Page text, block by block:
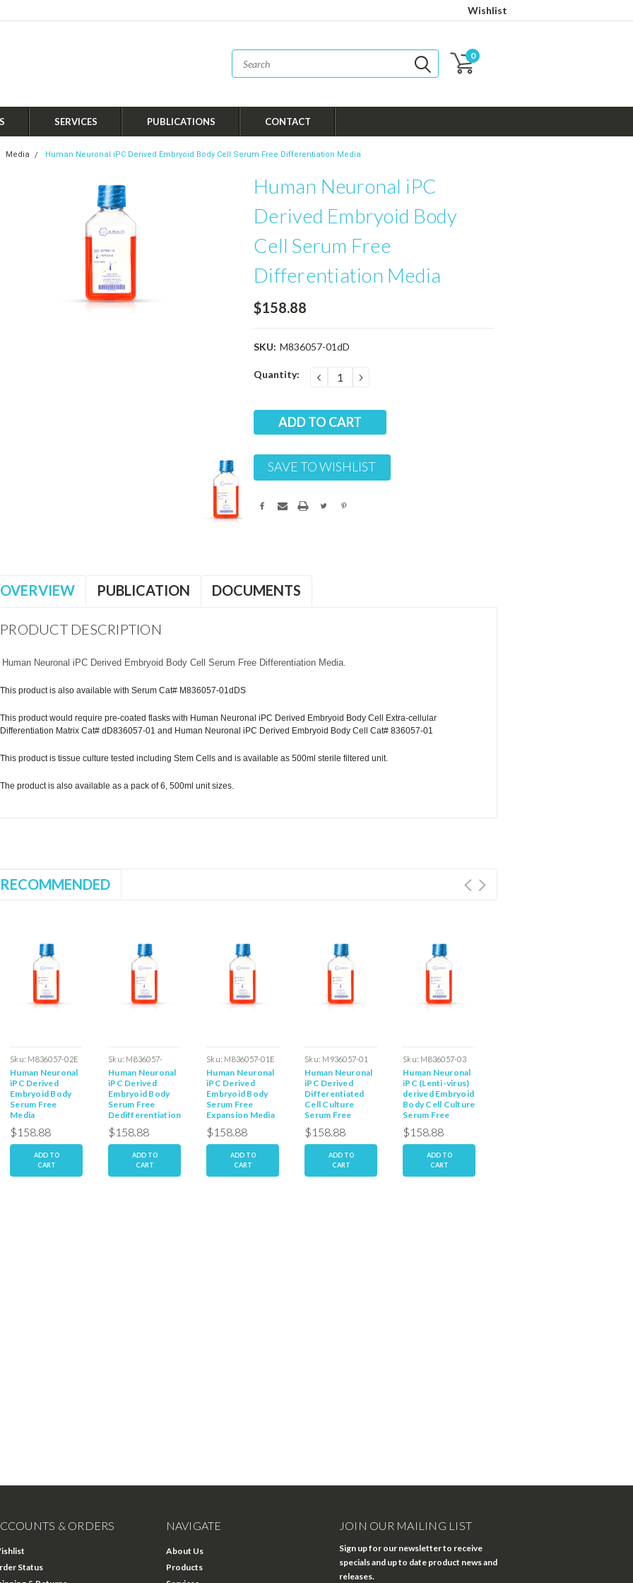
Wishlist
0
SERVICES PUBLICATIONS CONTACT
Media Human Neuronal iPC Derived Embryoid Body Cell Serum Free Differentiation Media
Human Neuronal iPC
Derived Embryoid Body
Cell Serum Free
Differentiation Media
$158.88
SKU: M836057-01dD
Current
Quantity: DECREASE
QUANTITY:
INCREASE
QUANTITY:
SAVE TO WISHLIST
OVERVIEW PUBLICATION DOCUMENTS
PRODUCT DESCRIPTION
Human Neuronal iPC Derived Embryoid Body Cell Serum Free Differentiation Media.
This product is also available with Serum Cat# M836057-01dDS
This product would require pre-coated flasks with Human Neuronal iPC Derived Embryoid Body Cell Extra-cellular
Differentiation Matrix Cat# dD836057-01 and Human Neuronal iPC Derived Embryoid Body Cell Cat# 836057-01
This product is tissue culture tested including Stem Cells and is available as 500ml sterile filtered unit.
The product is also available as a pack of 6, 500ml unit sizes.
RECOMMENDED
Sku: M836057-02E
Human Neuronal
iPC Derived
Embryoid Body
Serum Free
Media
$158.88
ADD TO
CART
Sku: M836057-
02dD
Human Neuronal
iPC Derived
Embryoid Body
Serum Free
Dedifferentiation
Media
$158.88
ADD TO
CART
Sku: M836057-01E
Human Neuronal
iPC Derived
Embryoid Body
Serum Free
Expansion Media
$158.88
ADD TO
CART
Sku: M936057-01
Human Neuronal
iPC Derived
Differentiated
Cell Culture
Serum Free
Media
$158.88
ADD TO
CART
Sku: M836057-03
Human Neuronal
iPC (Lenti-virus)
derived Embryoid
Body Cell Culture
Serum Free
Media
$158.88
ADD TO
CART
& ORDERS
Status
NAVIGATE
About Us
Products
JOIN OUR MAILING LIST
Sign up for our newsletter to receive
specials and up to date product news and
releases.